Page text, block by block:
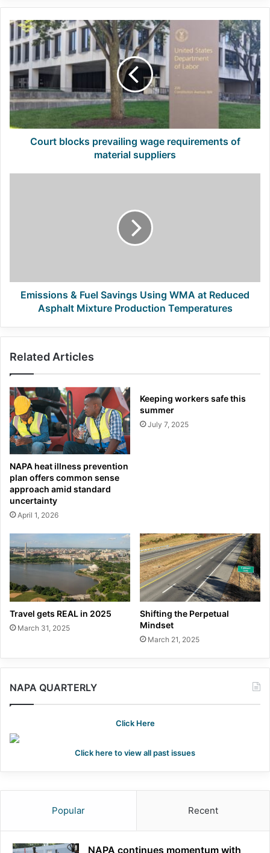
Court
blocks
prevailing
wage
requirements
of
material
suppliers
Court blocks prevailing wage requirements of
material suppliers
Asphalt
Mixture
Production
Emissions & Fuel Savings Using WMA at Reduced
Asphalt Mixture Production Temperatures
Related Articles
NAPA heat illness prevention
plan offers common sense
approach amid standard
uncertainty
April 1, 2026
Keeping workers safe this
summer
July 7, 2025
Travel gets REAL in 2025
March 31, 2025
Shifting the Perpetual
Mindset
March 21, 2025
NAPA QUARTERLY
Click Here
Click here to view all past issues
Popular Recent
NAPA continues momentum with